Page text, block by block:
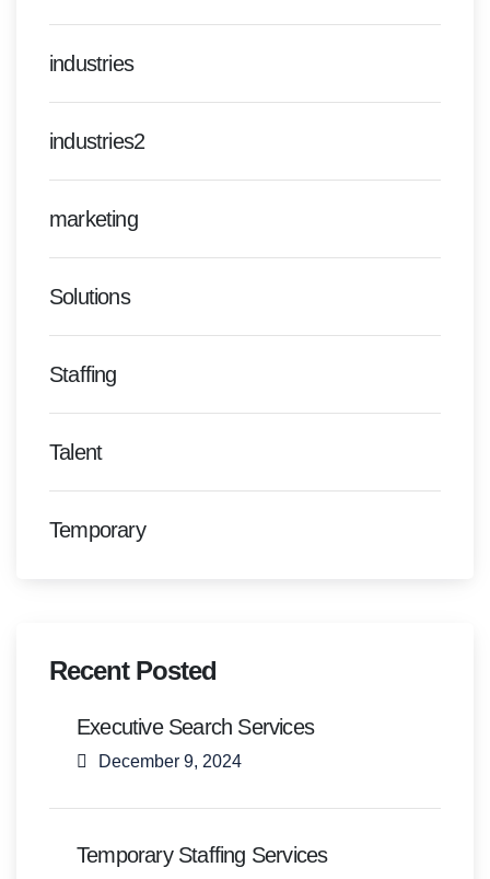
industries
industries2
marketing
Solutions
Staffing
Talent
Temporary
Recent Posted
Executive Search Services
December 9, 2024
Temporary Staffing Services